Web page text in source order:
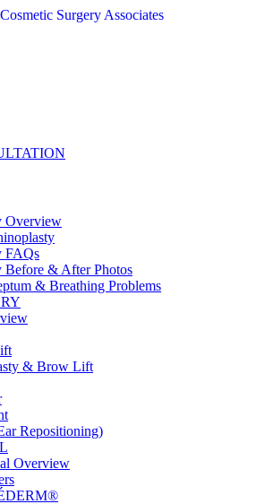
Overview
FAQs
Before & After Photos
& Breathing Problems
& Brow Lift
Repositioning)
Overview